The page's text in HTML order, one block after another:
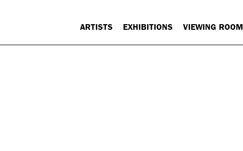
ARTISTS EXHIBITIONS VIEWING ROOM